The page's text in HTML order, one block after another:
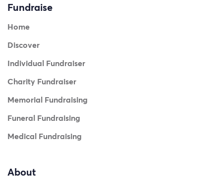
Fundraise
Home
Discover
Individual Fundraiser
Charity Fundraiser
Memorial Fundraising
Funeral Fundraising
Medical Fundraising
About